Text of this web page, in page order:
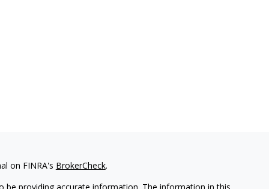
on FINRA's BrokerCheck.